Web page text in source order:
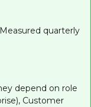
quarterly
depend on role
Customer